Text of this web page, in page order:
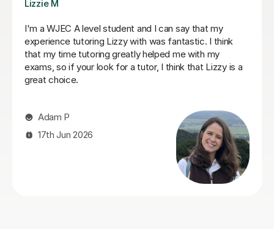
Stuart J
Stuart was a great Geography tutor for our son as he
prepare for his Advanced Higher and, thanks to
Stuart's support, he achieved an A grade. From the
start, Stuart was friendly, approachable and excellent
at explaining things in a way that made sense to him.
helped a lot with exam technique, which made a real
difference. Our son actually enjoyed the sessions and
always came away feeling more confident. Stuart was
reliable, organised, encouraging and easy to get on
with, and we'd have no hesitation recommending him
to anyone looking for an Advanced Higher Geography